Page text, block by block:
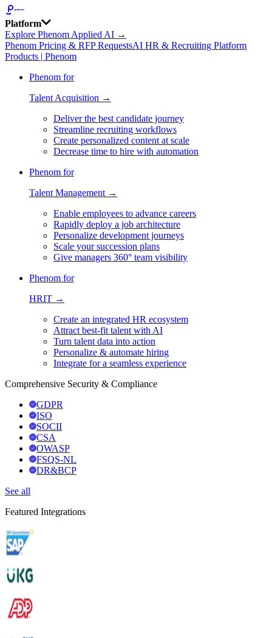
Platform
Explore Phenom Applied AI →
Phenom Pricing & RFP RequestsAI HR & Recruiting Platform
Products | Phenom
Phenom for
Talent Acquisition →
Deliver the best candidate journey
Streamline recruiting workflows
Create personalized content at scale
Decrease time to hire with automation
Phenom for
Talent Management →
Enable employees to advance careers
Rapidly deploy a job architecture
Personalize development journeys
Scale your succession plans
Give managers 360° team visibility
Phenom for
HRIT →
Create an integrated HR ecosystem
Attract best-fit talent with AI
Turn talent data into action
Personalize & automate hiring
Integrate for a seamless experience
Comprehensive Security & Compliance
GDPR
ISO
SOCII
CSA
OWASP
FSQS-NL
DR&BCP
See all
Featured Integrations